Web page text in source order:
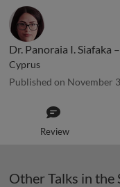
Dr. Panoraia I. Siafaka –
Cyprus
Published on November
Review
Other Talks in the